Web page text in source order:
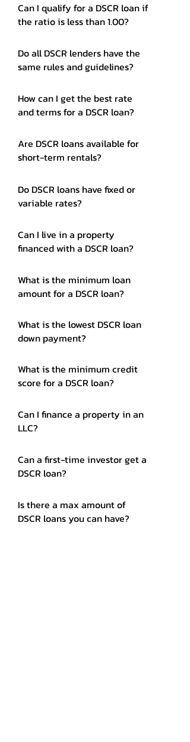
Can I qualify for a DSCR loan if
the ratio is less than 1.00?
Do all DSCR lenders have the
same rules and guidelines?
How can I get the best rate
and terms for a DSCR loan?
Are DSCR loans available for
short-term rentals?
Do DSCR loans have fixed or
variable rates?
Can I live in a property
financed with a DSCR loan?
What is the minimum loan
amount for a DSCR loan?
What is the lowest DSCR loan
down payment?
What is the minimum credit
score for a DSCR loan?
Can I finance a property in an
LLC?
Can a first-time investor get a
DSCR loan?
Is there a max amount of
DSCR loans you can have?